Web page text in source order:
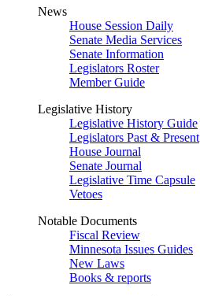
News
House Session Daily
Senate Media Services
Senate Information
Legislators Roster
Member Guide
Legislative History
Legislative History Guide
Legislators Past & Present
House Journal
Senate Journal
Legislative Time Capsule
Vetoes
Notable Documents
Fiscal Review
Minnesota Issues Guides
New Laws
Books & reports